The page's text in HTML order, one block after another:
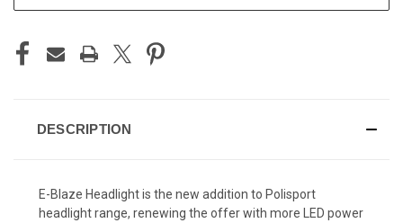
DESCRIPTION
E-Blaze Headlight is the new addition to Polisport
headlight range, renewing the offer with more LED power